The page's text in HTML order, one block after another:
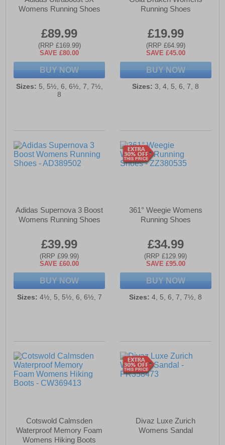
Womens Running Shoes
£89.99
(RRP £169.99)
SAVE £80.00
BUY NOW
Sizes: 5, 5½, 6, 6½, 7, 7½,
8
Running Shoes
£19.99
(RRP £64.99)
SAVE £45.00
BUY NOW
Sizes: 3, 4, 5, 6, 7, 8
Adidas Supernova 3 Boost
Womens Running Shoes
£39.99
(RRP £99.99)
SAVE £60.00
BUY NOW
Sizes: 4½, 5, 5½, 6, 6½, 7
361° Weegie Womens
Running Shoes
£34.99
(RRP £129.99)
SAVE £95.00
BUY NOW
Sizes: 4, 5, 6, 7, 7½, 8
Cotswold Calmsden
Waterproof Memory Foam
Womens Hiking Boots
Divaz Luxe Zurich
Womens Sandal